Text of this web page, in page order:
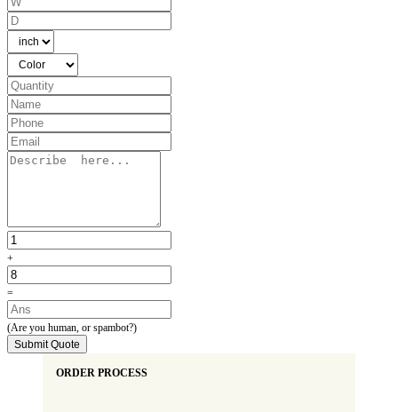
Share your requirements with us, and let's work together to create the most
remarkable display packaging boxes for your candles.
+
=
(Are you human, or spambot?)
Submit Quote
ORDER PROCESS